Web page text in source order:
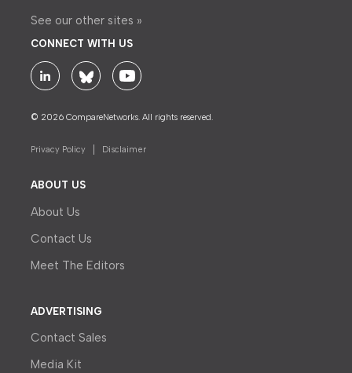
See our other sites »
CONNECT WITH US
© 2026 CompareNetworks. All rights reserved.
Privacy Policy Disclaimer
ABOUT US
About Us
Contact Us
Meet The Editors
ADVERTISING
Contact Sales
Media Kit